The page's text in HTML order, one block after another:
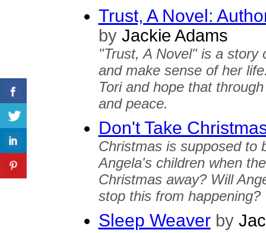
Trust, A Novel:
byJackie Adams
"Trust, A Novel" is a story
and make sense of her
Tori and hope that
and peace.
Don't Take
Christmas is supposed to
Angela's children when
Christmas away? Will
stop this from happening?
Sleep Weaver by